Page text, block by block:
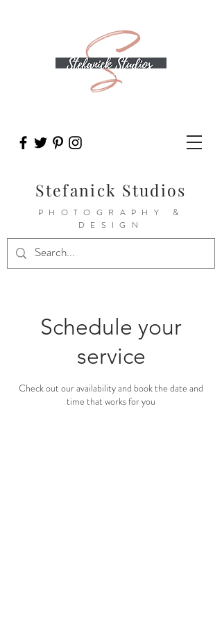
Stefanick Studios
PHOTOGRAPHY &
DESIGN
Schedule your
service
Check out our availability and book the date and
time that works for you